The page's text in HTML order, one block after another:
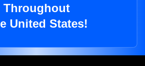
Throughout
United States!